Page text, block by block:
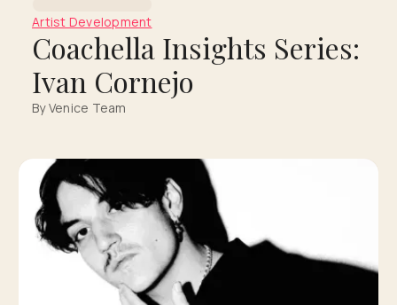
Artist Development
Coachella Insights Series:
Ivan Cornejo
By Venice Team